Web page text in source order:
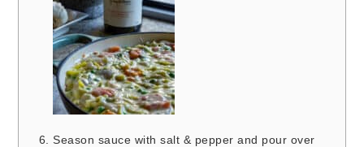
Season sauce with salt & pepper and pour over